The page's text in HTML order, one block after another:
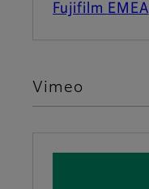
Fujifilm EMEA
Vimeo